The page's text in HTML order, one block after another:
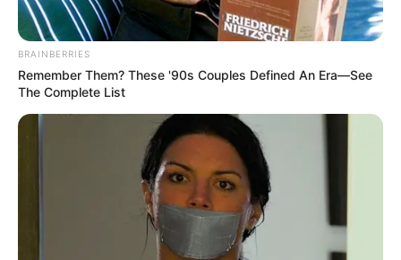
BRAINBERRIES
Remember Them? These '90s Couples Defined An Era—See
The Complete List